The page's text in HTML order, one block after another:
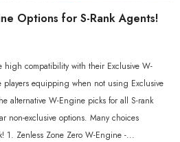
Options for S-Rank Agents!
high compatibility with their Exclusive W-
equipping when not using Exclusive
alternative W-Engine picks for all S-rank
non-exclusive options. Many choices
1. Zenless Zone Zero W-Engine -...